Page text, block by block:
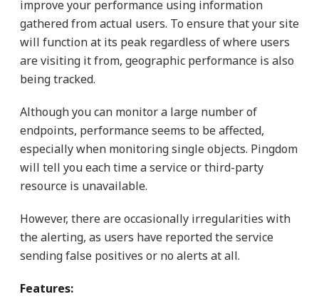
improve your performance using information
gathered from actual users. To ensure that your site
will function at its peak regardless of where users
are visiting it from, geographic performance is also
being tracked.
Although you can monitor a large number of
endpoints, performance seems to be affected,
especially when monitoring single objects. Pingdom
will tell you each time a service or third-party
resource is unavailable.
However, there are occasionally irregularities with
the alerting, as users have reported the service
sending false positives or no alerts at all.
Features: